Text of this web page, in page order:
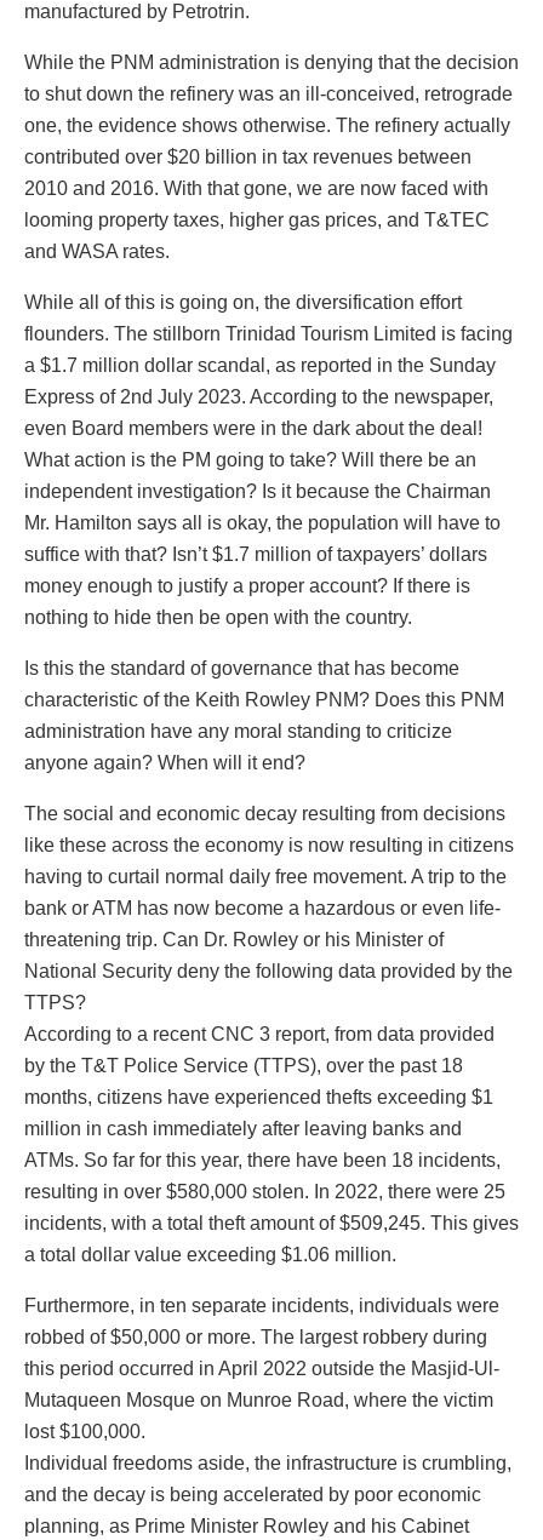
manufactured by Petrotrin.
While the PNM administration is denying that the decision
to shut down the refinery was an ill-conceived, retrograde
one, the evidence shows otherwise. The refinery actually
contributed over $20 billion in tax revenues between
2010 and 2016. With that gone, we are now faced with
looming property taxes, higher gas prices, and T&TEC
and WASA rates.
While all of this is going on, the diversification effort
flounders. The stillborn Trinidad Tourism Limited is facing
a $1.7 million dollar scandal, as reported in the Sunday
Express of 2nd July 2023. According to the newspaper,
even Board members were in the dark about the deal!
What action is the PM going to take? Will there be an
independent investigation? Is it because the Chairman
Mr. Hamilton says all is okay, the population will have to
suffice with that? Isn’t $1.7 million of taxpayers’ dollars
money enough to justify a proper account? If there is
nothing to hide then be open with the country.
Is this the standard of governance that has become
characteristic of the Keith Rowley PNM? Does this PNM
administration have any moral standing to criticize
anyone again? When will it end?
The social and economic decay resulting from decisions
like these across the economy is now resulting in citizens
having to curtail normal daily free movement. A trip to the
bank or ATM has now become a hazardous or even life-
threatening trip. Can Dr. Rowley or his Minister of
National Security deny the following data provided by the
TTPS?
According to a recent CNC 3 report, from data provided
by the T&T Police Service (TTPS), over the past 18
months, citizens have experienced thefts exceeding $1
million in cash immediately after leaving banks and
ATMs. So far for this year, there have been 18 incidents,
resulting in over $580,000 stolen. In 2022, there were 25
incidents, with a total theft amount of $509,245. This gives
a total dollar value exceeding $1.06 million.
Furthermore, in ten separate incidents, individuals were
robbed of $50,000 or more. The largest robbery during
this period occurred in April 2022 outside the Masjid-Ul-
Mutaqueen Mosque on Munroe Road, where the victim
lost $100,000.
Individual freedoms aside, the infrastructure is crumbling,
and the decay is being accelerated by poor economic
planning, as Prime Minister Rowley and his Cabinet